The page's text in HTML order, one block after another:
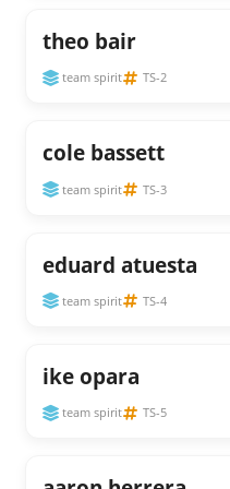
theo bair
team spirit TS-2
cole bassett
team spirit TS-3
eduard atuesta
team spirit TS-4
ike opara
team spirit TS-5